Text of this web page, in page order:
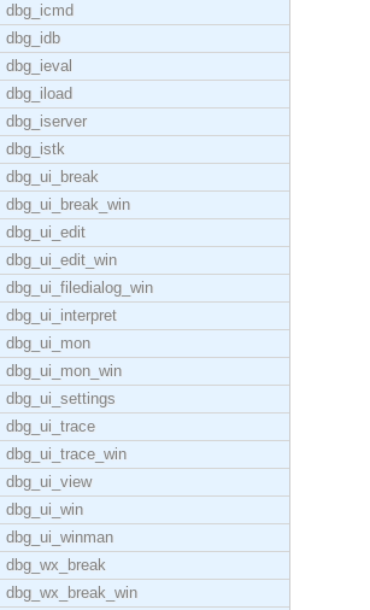
dbg_icmd
dbg_idb
dbg_ieval
dbg_iload
dbg_iserver
dbg_istk
dbg_ui_break
dbg_ui_break_win
dbg_ui_edit
dbg_ui_edit_win
dbg_ui_filedialog_win
dbg_ui_interpret
dbg_ui_mon
dbg_ui_mon_win
dbg_ui_settings
dbg_ui_trace
dbg_ui_trace_win
dbg_ui_view
dbg_ui_win
dbg_ui_winman
dbg_wx_break
dbg_wx_break_win